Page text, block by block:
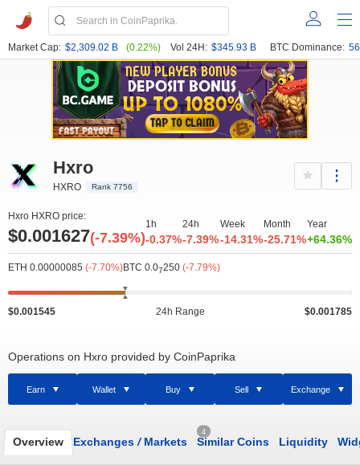
Market Cap: $2,309.02 B (0.22%) Vol 24H: $345.93 B BTC Dominance:
Hxro
HXRO Rank 7756
Hxro HXRO price:
$0.001627(-7.39%)
1h
-0.37%
24h
-7.39%
Week
-14.31%
Month
-25.71%
Year
+64.36%
ETH 0.00000085 (-7.70%)BTC 0.07250 (-7.79%)
$0.001545 24h Range $0.001785
Operations on Hxro provided by CoinPaprika
Earn Wallet Buy Sell Exchange
Overview Exchanges /Markets
4
Similar Coins Liquidity